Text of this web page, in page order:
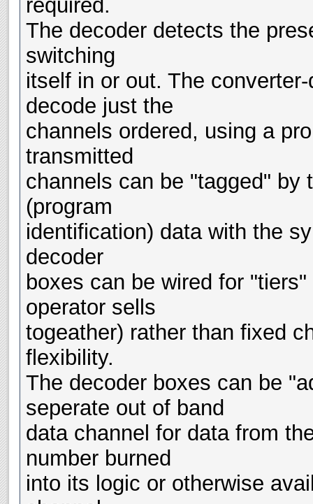
required.
The decoder detects the
switching
itself in or out. The
decode just the
channels ordered, using a
transmitted
channels can be "tagged" by
(program
identification) data with the
decoder
boxes can be wired for
operator sells
togeather) rather than fixed
flexibility.
The decoder boxes can be
seperate out of band
data channel for data from
number burned
into its logic or otherwise